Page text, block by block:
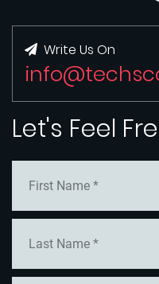
Write Us On
Let's Feel